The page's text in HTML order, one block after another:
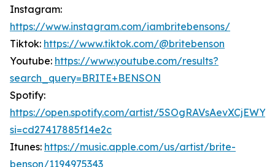
Instagram:
https://www.instagram.com/iambritebensons/
Tiktok: https://www.tiktok.com/@britebenson
Youtube: https://www.youtube.com/results?
search_query=BRITE+BENSON
Spotify:
https://open.spotify.com/artist/
si=cd27417885f14e2c
Itunes: https://music.apple.com/us/artist/brite-
benson/1194975343